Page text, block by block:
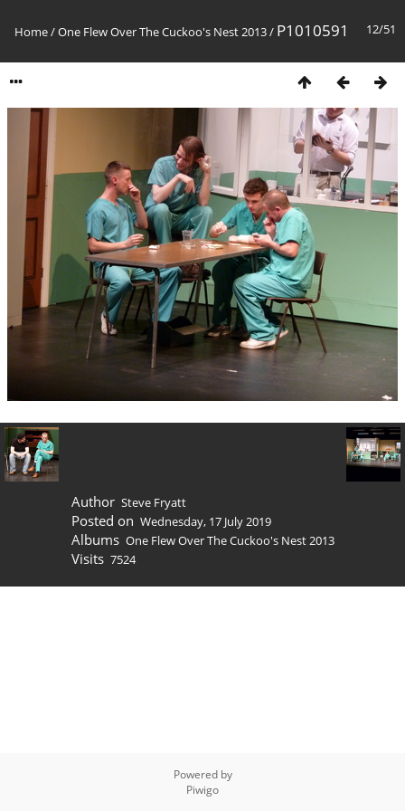
12/51
Home/One Flew Over The Cuckoo's Nest 2013/ P1010591
Author Steve Fryatt
Posted on Wednesday, 17 July 2019
Albums One Flew Over The Cuckoo's Nest 2013
Visits 7524
Powered by
Piwigo